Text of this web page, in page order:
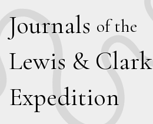
Journals of the
Lewis & Clark
Expedition